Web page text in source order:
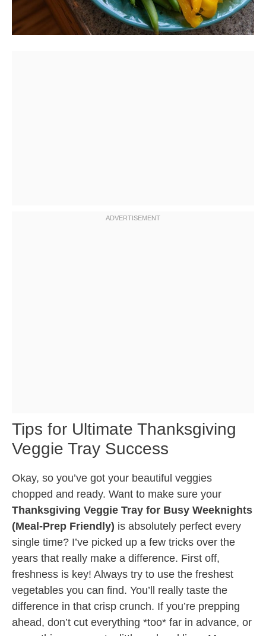
Tips for Ultimate Thanksgiving
Veggie Tray Success
Okay, so you’ve got your beautiful veggies
chopped and ready. Want to make sure your
Thanksgiving Veggie Tray for Busy Weeknights
(Meal-Prep Friendly) is absolutely perfect every
single time? I’ve picked up a few tricks over the
years that really make a difference. First off,
freshness is key! Always try to use the freshest
vegetables you can find. You’ll really taste the
difference in that crisp crunch. If you’re prepping
ahead, don’t cut everything *too* far in advance, or